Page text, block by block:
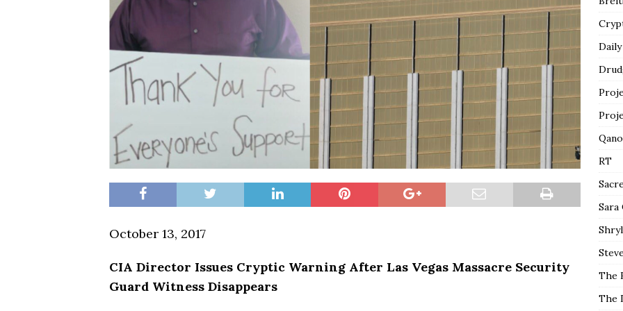
October 13, 2017
CIA Director Issues Cryptic Warning After Las Vegas Massacre Security
Guard Witness Disappears
RT
The
The